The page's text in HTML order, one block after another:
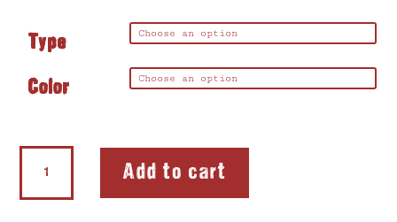
Type
Color
Softie®FLEX
Lefty®
quantity
Add to cart